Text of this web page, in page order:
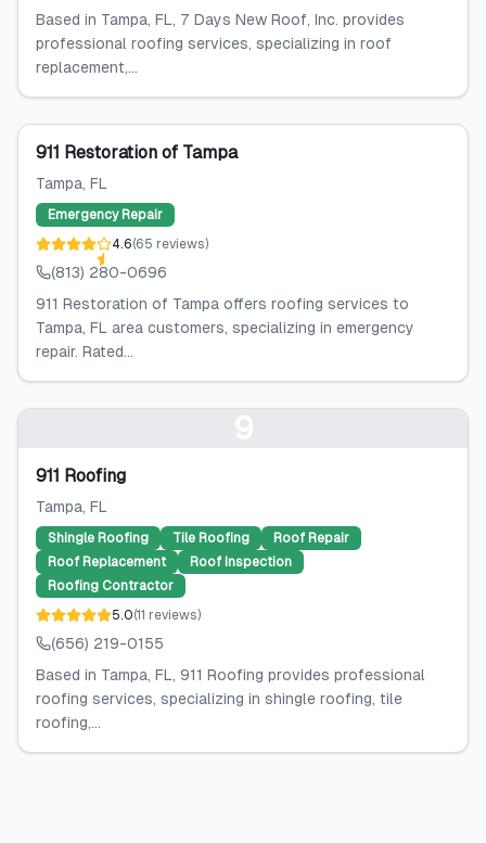
Based in Tampa, FL, 7 Days New Roof, Inc. provides
professional roofing services, specializing in roof
replacement,...
911 Restoration of Tampa
Tampa, FL
Emergency Repair
4.6(65 reviews)
(813) 280-0696
911 Restoration of Tampa offers roofing services to
Tampa, FL area customers, specializing in emergency
repair. Rated...
911 Roofing
Tampa, FL
Shingle Roofing Tile Roofing
Roof Repair
Roof Replacement
Roof Inspection
Roofing Contractor
5.0(11 reviews)
(656) 219-0155
Based in Tampa, FL, 911 Roofing provides professional
roofing services, specializing in shingle roofing, tile
roofing,...